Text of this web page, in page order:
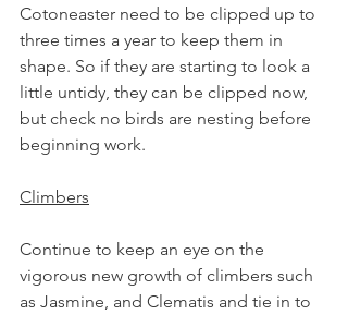
Cotoneaster need to be clipped up to
three times a year to keep them in
shape. So if they are starting to look a
little untidy, they can be clipped now,
but check no birds are nesting before
beginning work.
Climbers
Continue to keep an eye on the
vigorous new growth of climbers such
as Jasmine, and Clematis and tie in to